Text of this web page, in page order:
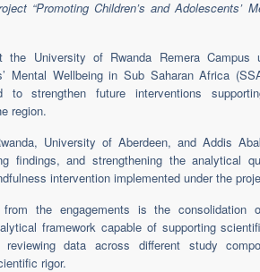
“Promoting Children’s and Adolescents’
the University of Rwanda Remera Campus
Mental Wellbeing in Sub Saharan Africa
to strengthen future interventions
region.
University of Aberdeen, and Addis
findings, and strengthening the analytical
intervention implemented under the
the engagements is the consolidation
framework capable of supporting
data across different study
rigor.